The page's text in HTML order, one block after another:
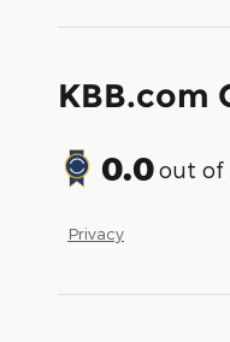
KBB.com
0.0out of
Privacy